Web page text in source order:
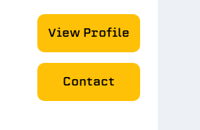
View Profile
Contact